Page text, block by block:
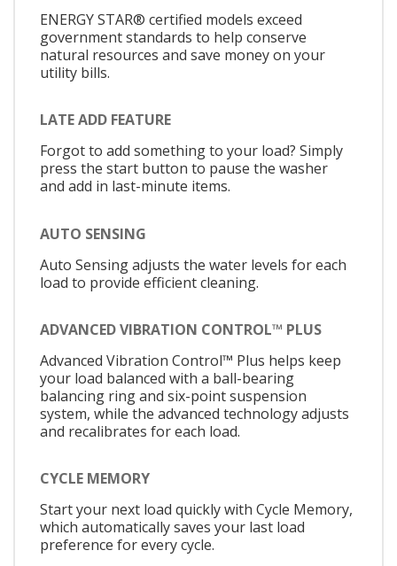
ENERGY STAR® certified models exceed
government standards to help conserve
natural resources and save money on your
utility bills.
LATE ADD FEATURE
Forgot to add something to your load? Simply
press the start button to pause the washer
and add in last-minute items.
AUTO SENSING
Auto Sensing adjusts the water levels for each
load to provide efficient cleaning.
ADVANCED VIBRATION CONTROL™ PLUS
Advanced Vibration Control™ Plus helps keep
your load balanced with a ball-bearing
balancing ring and six-point suspension
system, while the advanced technology adjusts
and recalibrates for each load.
CYCLE MEMORY
Start your next load quickly with Cycle Memory,
which automatically saves your last load
preference for every cycle.